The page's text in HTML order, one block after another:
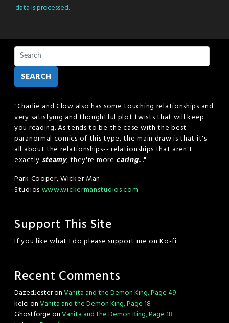
data is processed.
SEARCH
"Charlie and Clow also has some touching relationships and
very satisfying and thoughtful plot twists that will keep
you reading. As tends to be the case with the best
paranormal comics of this type, the main draw is that it's
all about the relationships-- relationships that aren't
exactly steamy, they're more caring...."
Park Cooper, Wicker Man
Studios www.wickermanstudios.com
Support This Site
If you like what I do please support me on Ko-fi
Recent Comments
DazedJesteronVanita and the Demon King, Page 49
kelcionVanita and the Demon King, Page 18
GhostforgeonVanita and the Demon King, Page 18